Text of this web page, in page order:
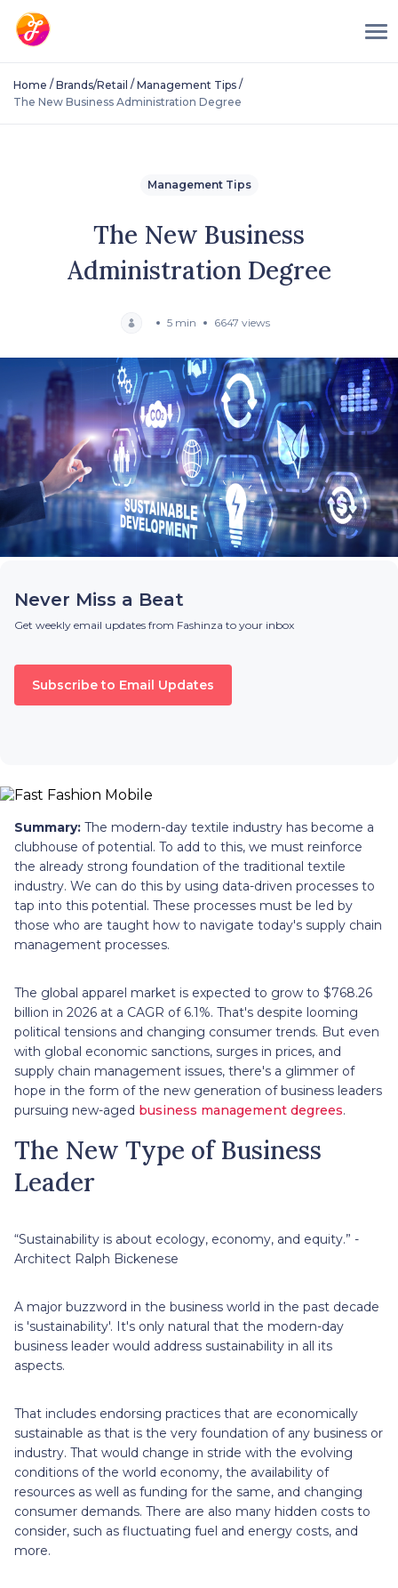
Home / Brands/Retail / Management Tips /
The New Business Administration Degree
Management Tips
The New Business
Administration Degree
5 min 6647 views
Never Miss a Beat
Get weekly email updates from Fashinza to your inbox
Subscribe to Email Updates
Summary: The modern-day textile industry has become a
clubhouse of potential. To add to this, we must reinforce
the already strong foundation of the traditional textile
industry. We can do this by using data-driven processes to
tap into this potential. These processes must be led by
those who are taught how to navigate today's supply chain
management processes.
The global apparel market is expected to grow to $768.26
billion in 2026 at a CAGR of 6.1%. That's despite looming
political tensions and changing consumer trends. But even
with global economic sanctions, surges in prices, and
supply chain management issues, there's a glimmer of
hope in the form of the new generation of business leaders
pursuing new-aged business management degrees.
The New Type of Business
Leader
“Sustainability is about ecology, economy, and equity.” -
Architect Ralph Bickenese
A major buzzword in the business world in the past decade
is 'sustainability'. It's only natural that the modern-day
business leader would address sustainability in all its
aspects.
That includes endorsing practices that are economically
sustainable as that is the very foundation of any business or
industry. That would change in stride with the evolving
conditions of the world economy, the availability of
resources as well as funding for the same, and changing
consumer demands. There are also many hidden costs to
consider, such as fluctuating fuel and energy costs, and
more.